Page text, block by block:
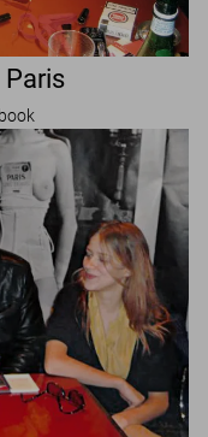
Paris